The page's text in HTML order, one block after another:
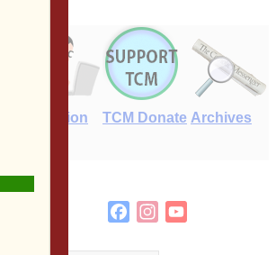
E-Edition TCM Donate Archives
FacebookInstagram